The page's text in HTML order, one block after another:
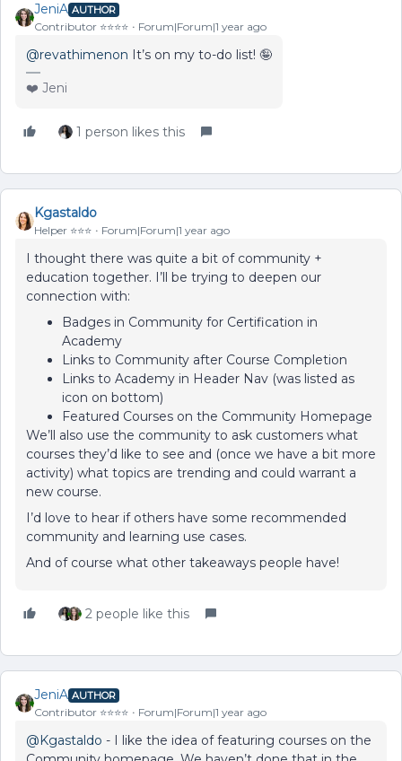
JeniA AUTHOR
Contributor ⭐️⭐️⭐️⭐️ Forum|Forum|1 year ago
@revathimenon It’s on my to-do list! 🤪
❤️ Jeni
1 person likes this
Kgastaldo
Helper ⭐️⭐️⭐️ Forum|Forum|1 year ago
I thought there was quite a bit of community +
education together. I’ll be trying to deepen our
connection with:
Badges in Community for Certification in
Academy
Links to Community after Course Completion
Links to Academy in Header Nav (was listed as
icon on bottom)
Featured Courses on the Community Homepage
We’ll also use the community to ask customers what
courses they’d like to see and (once we have a bit more
activity) what topics are trending and could warrant a
new course.
I’d love to hear if others have some recommended
community and learning use cases.
And of course what other takeaways people have!
2 people like this
JeniA AUTHOR
Contributor ⭐️⭐️⭐️⭐️ Forum|Forum|1 year ago
@Kgastaldo - I like the idea of featuring courses on the